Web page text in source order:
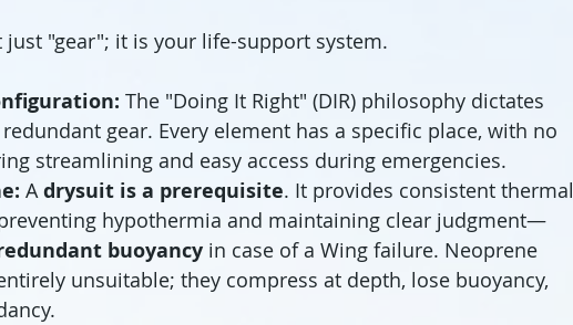
just "gear"; it is your life-support system.
The "Doing It Right" (DIR) philosophy dictates
gear. Every element has a specific place, with no
streamlining and easy access during emergencies.
A drysuit is a prerequisite. It provides consistent thermal
hypothermia and maintaining clear judgment—
buoyancy in case of a Wing failure. Neoprene
unsuitable; they compress at depth, lose buoyancy,